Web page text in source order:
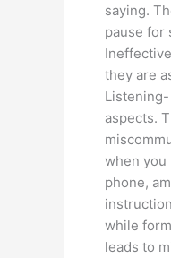
saying.
pause for
they are
aspects.
when you
phone,
while
leads to